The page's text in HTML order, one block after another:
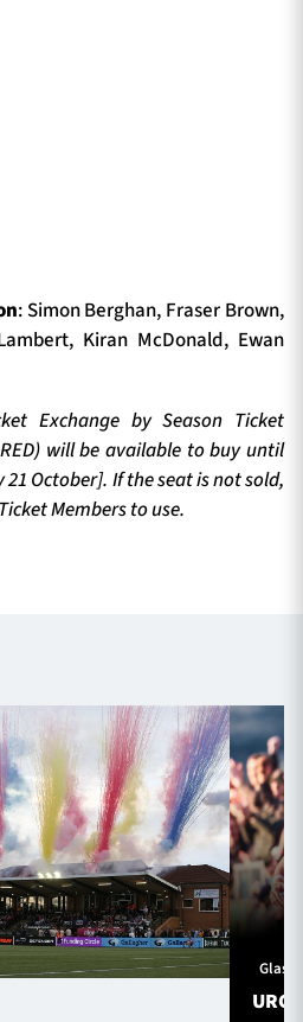
: Simon Berghan, Fraser Brown,
Kiran McDonald, Ewan
Exchange by Season Ticket
will be available to buy until
October]. If the seat is not sold,
Members to use.
URC